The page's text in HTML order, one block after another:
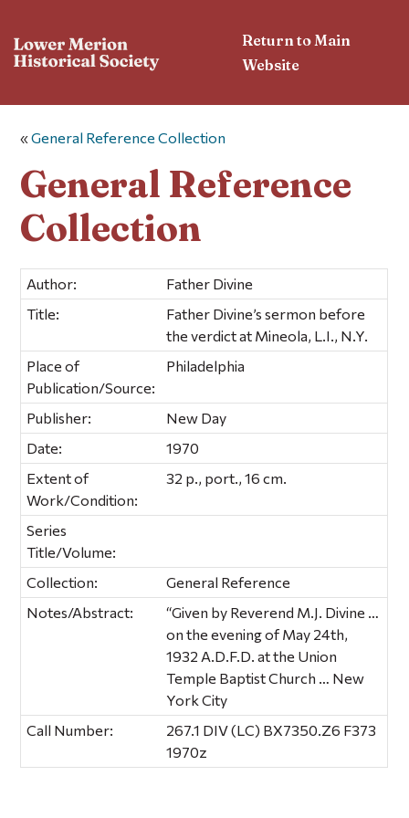
Return to Main
Website
«General Reference Collection
General Reference
Collection
Author:
Father Divine
Title:
Father Divine’s sermon before
the verdict at Mineola, L.I., N.Y.
Place of
Publication/Source:
Philadelphia
Publisher:
New Day
Date:
1970
Extent of
Work/Condition:
32 p., port., 16 cm.
Series
Title/Volume:
Collection:
General Reference
Notes/Abstract:
“Given by Reverend M.J. Divine …
on the evening of May 24th,
1932 A.D.F.D. at the Union
Temple Baptist Church … New
York City
Call Number:
267.1 DIV (LC) BX7350.Z6 F373
1970z